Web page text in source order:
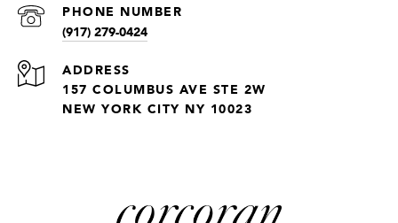
PHONE NUMBER
(917) 279-0424
ADDRESS
157 COLUMBUS AVE STE 2W
NEW YORK CITY NY 10023